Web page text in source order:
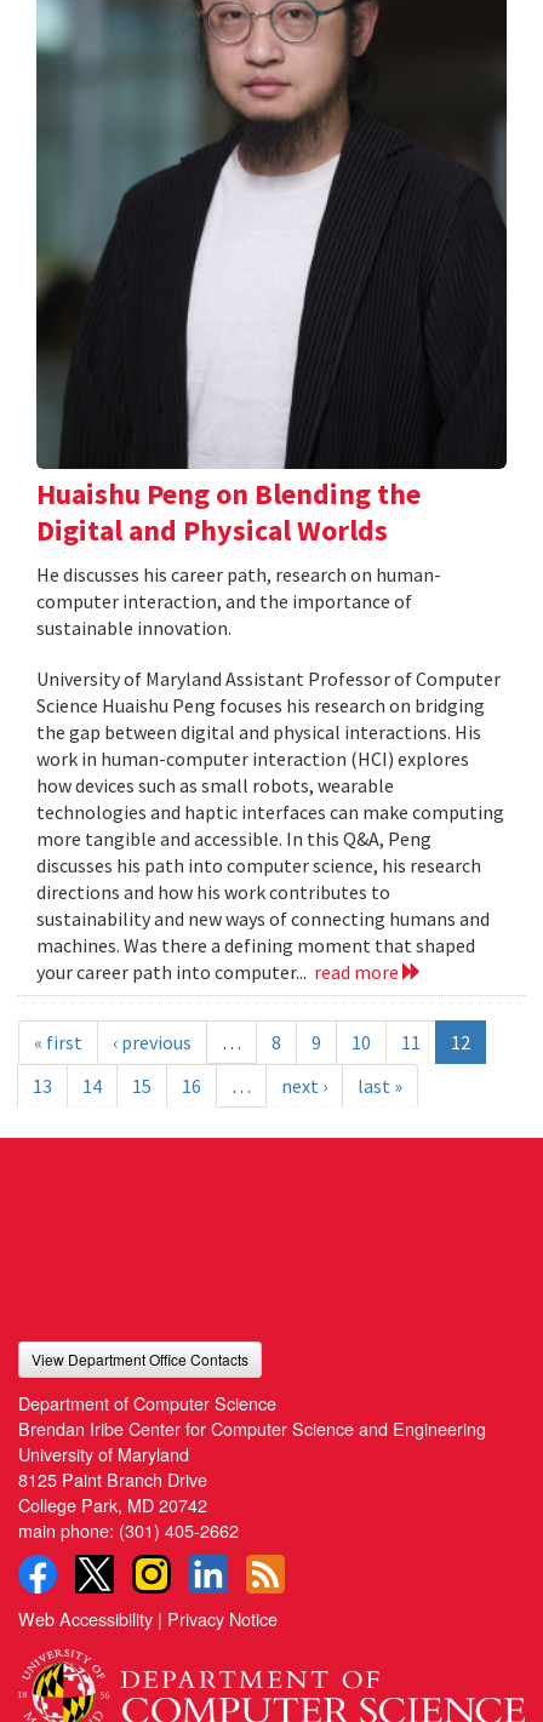
Huaishu Peng on Blending the
Digital and Physical Worlds
He discusses his career path, research on human-
computer interaction, and the importance of
sustainable innovation.
University of Maryland Assistant Professor of Computer
Science Huaishu Peng focuses his research on bridging
the gap between digital and physical interactions. His
work in human-computer interaction (HCI) explores
how devices such as small robots, wearable
technologies and haptic interfaces can make computing
more tangible and accessible. In this Q&A, Peng
discusses his path into computer science, his research
directions and how his work contributes to
sustainability and new ways of connecting humans and
machines. Was there a defining moment that shaped
your career path into computer... read more
« first ‹ previous … 8 9 10 11
12
13
14 15 16 … next › last »
View Department Office Contacts
Department of Computer Science
Brendan Iribe Center for Computer Science and Engineering
University of Maryland
8125 Paint Branch Drive
College Park, MD 20742
main phone: (301) 405-2662
Web Accessibility | Privacy Notice